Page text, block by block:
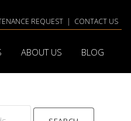
REQUEST | CONTACT US
ABOUT US BLOG